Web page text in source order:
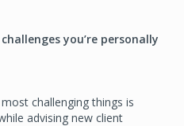
you’re personally
challenging things is
advising new client